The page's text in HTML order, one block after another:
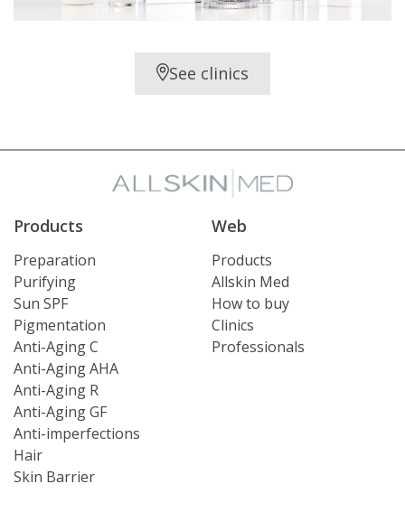
See clinics
Products
Preparation
Purifying
Sun SPF
Pigmentation
Anti-Aging C
Anti-Aging AHA
Anti-Aging R
Anti-Aging GF
Anti-imperfections
Hair
Skin Barrier
Web
Products
Allskin Med
How to buy
Clinics
Professionals